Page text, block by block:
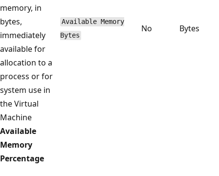
memory, in
bytes,
immediately
available for
allocation to a
process or for
system use in
the Virtual
Machine
Available Memory
Bytes
No Bytes
Available
Memory
Percentage